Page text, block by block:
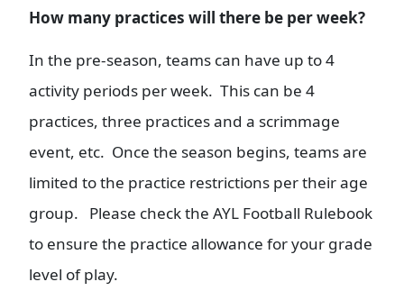
How many practices will there be per week?
In the pre-season, teams can have up to 4
activity periods per week. This can be 4
practices, three practices and a scrimmage
event, etc. Once the season begins, teams are
limited to the practice restrictions per their age
group. Please check the AYL Football Rulebook
to ensure the practice allowance for your grade
level of play.